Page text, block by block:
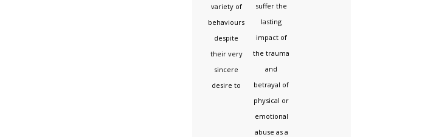
variety of
behaviours
despite
their very
sincere
desire to
suffer the
lasting
impact of
the trauma
and
betrayal of
physical or
emotional
abuse as a